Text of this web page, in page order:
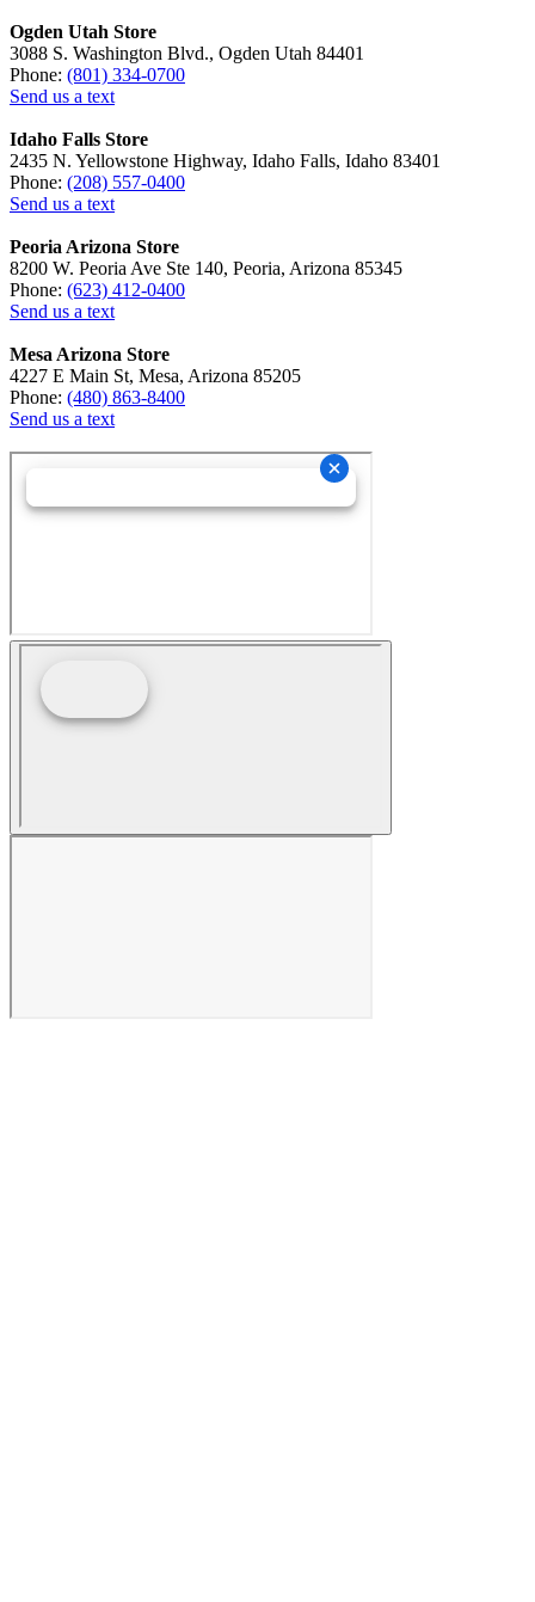
Ogden Utah Store
3088 S. Washington Blvd., Ogden Utah 84401
Phone: (801) 334-0700
Send us a text
Idaho Falls Store
2435 N. Yellowstone Highway, Idaho Falls, Idaho 83401
Phone: (208) 557-0400
Send us a text
Peoria Arizona Store
8200 W. Peoria Ave Ste 140, Peoria, Arizona 85345
Phone: (623) 412-0400
Send us a text
Mesa Arizona Store
4227 E Main St, Mesa, Arizona 85205
Phone: (480) 863-8400
Send us a text